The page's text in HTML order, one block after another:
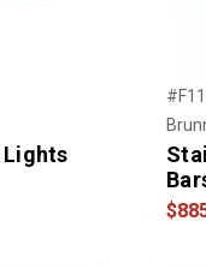
Lights